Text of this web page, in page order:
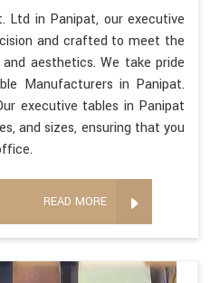
Ltd in Panipat, our executive
and crafted to meet the
aesthetics. We take pride
Manufacturers in Panipat.
executive tables in Panipat
and sizes, ensuring that you
READ MORE